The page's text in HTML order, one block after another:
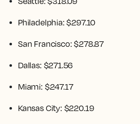
Philadelphia: $297.10
San Francisco: $278.87
Dallas: $271.56
Miami: $247.17
Kansas City: $220.19